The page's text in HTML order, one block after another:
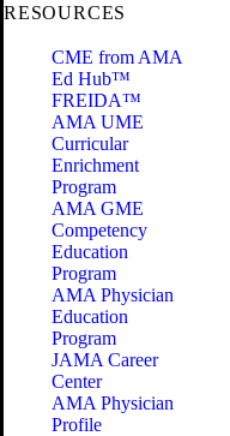
RESOURCES
CME from AMA
Ed Hub™
FREIDA™
AMA UME
Curricular
Enrichment
Program
AMA GME
Competency
Education
Program
AMA Physician
Education
Program
JAMA Career
Center
AMA Physician
Profile